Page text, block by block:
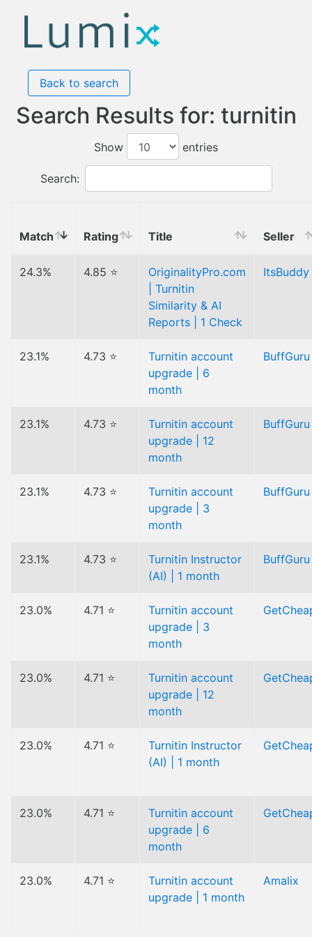
Back to search
Search Results for: turnitin
Show entries
Search:
Match Rating Title Seller
24.3% 4.85 ⭐
OriginalityPro.com
| Turnitin
Similarity & AI
Reports | 1 Check
ItsBuddy
23.1% 4.73 ⭐
Turnitin account
upgrade | 6
month
BuffGuru
23.1% 4.73 ⭐
Turnitin account
upgrade | 12
month
BuffGuru
23.1% 4.73 ⭐
Turnitin account
upgrade | 3
month
BuffGuru
23.1% 4.73 ⭐
Turnitin Instructor
(AI) | 1 month
BuffGuru
23.0% 4.71 ⭐
Turnitin account
upgrade | 3
month
23.0% 4.71 ⭐
Turnitin account
upgrade | 12
month
23.0% 4.71 ⭐
Turnitin Instructor
(AI) | 1 month
23.0% 4.71 ⭐
Turnitin account
upgrade | 6
month
23.0% 4.71 ⭐
Turnitin account
upgrade | 1 month
Amalix